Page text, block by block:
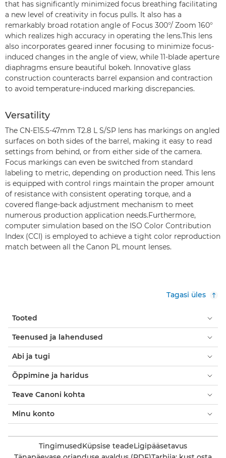
that has significantly minimized focus breathing facilitating
a new level of creativity in focus pulls. It also has a
remarkably broad rotation angle of Focus 300°/ Zoom 160°
which realizes high accuracy in operating the lens.This lens
also incorporates geared inner focusing to minimize focus-
induced changes in the angle of view, while 11-blade aperture
diaphragms ensure beautiful bokeh. Innovative glass
construction counteracts barrel expansion and contraction
to avoid temperature-induced marking discrepancies.
Versatility
The CN-E15.5-47mm T2.8 L S/SP lens has markings on angled
surfaces on both sides of the barrel, making it easy to read
settings from behind, or from either side of the camera.
Focus markings can even be switched from standard
labeling to metric, depending on production need. This lens
is equipped with control rings maintain the proper amount
of resistance with consistent operating torque, and a
covered flange-back adjustment mechanism to meet
numerous production application needs.Furthermore,
computer simulation based on the ISO Color Contribution
Index (CCI) is employed to achieve a tight color reproduction
match between all the Canon PL mount lenses.
Tagasi üles
Tooted
Teenused ja lahendused
Abi ja tugi
Õppimine ja haridus
Teave Canoni kohta
Minu konto
TingimusedKüpsise teadeLigipääsetavus